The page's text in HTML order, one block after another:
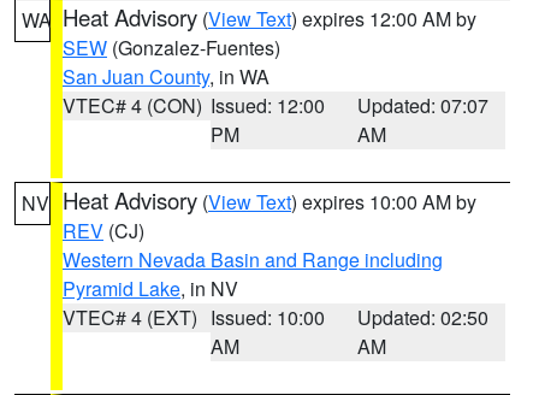
WA Heat Advisory (View Text) expires 12:00 AM by
SEW (Gonzalez-Fuentes)
San Juan County, in WA
VTEC# 4 (CON) Issued: 12:00
PM
Updated: 07:07
AM
NV Heat Advisory (View Text) expires 10:00 AM by
REV (CJ)
Western Nevada Basin and Range including
Pyramid Lake, in NV
VTEC# 4 (EXT) Issued: 10:00
AM
Updated: 02:50
AM